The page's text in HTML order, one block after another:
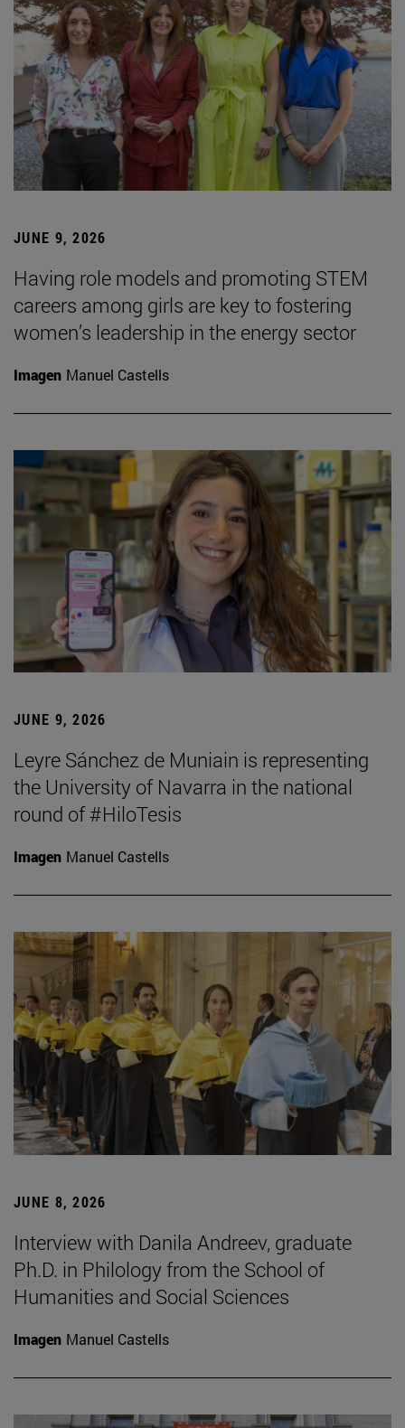
JUNE 9, 2026
Having role models and promoting STEM
careers among girls are key to fostering
women’s leadership in the energy sector
Imagen Manuel Castells
JUNE 9, 2026
Leyre Sánchez de Muniain is representing
the University of Navarra in the national
round of #HiloTesis
Imagen Manuel Castells
JUNE 8, 2026
Interview with Danila Andreev, graduate
Ph.D. in Philology from the School of
Humanities and Social Sciences
Imagen Manuel Castells